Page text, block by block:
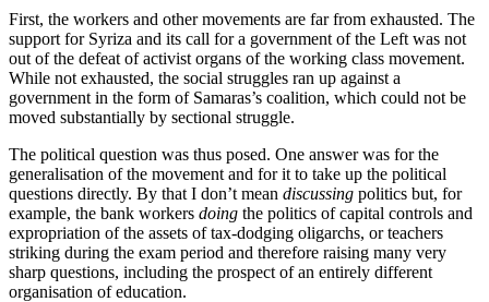
First, the workers and other movements are far from exhausted. The
support for Syriza and its call for a government of the Left was not
out of the defeat of activist organs of the working class movement.
While not exhausted, the social struggles ran up against a
government in the form of Samaras’s coalition, which could not be
moved substantially by sectional struggle.
The political question was thus posed. One answer was for the
generalisation of the movement and for it to take up the political
questions directly. By that I don’t mean discussing politics but, for
example, the bank workers doing the politics of capital controls and
expropriation of the assets of tax-dodging oligarchs, or teachers
striking during the exam period and therefore raising many very
sharp questions, including the prospect of an entirely different
organisation of education.